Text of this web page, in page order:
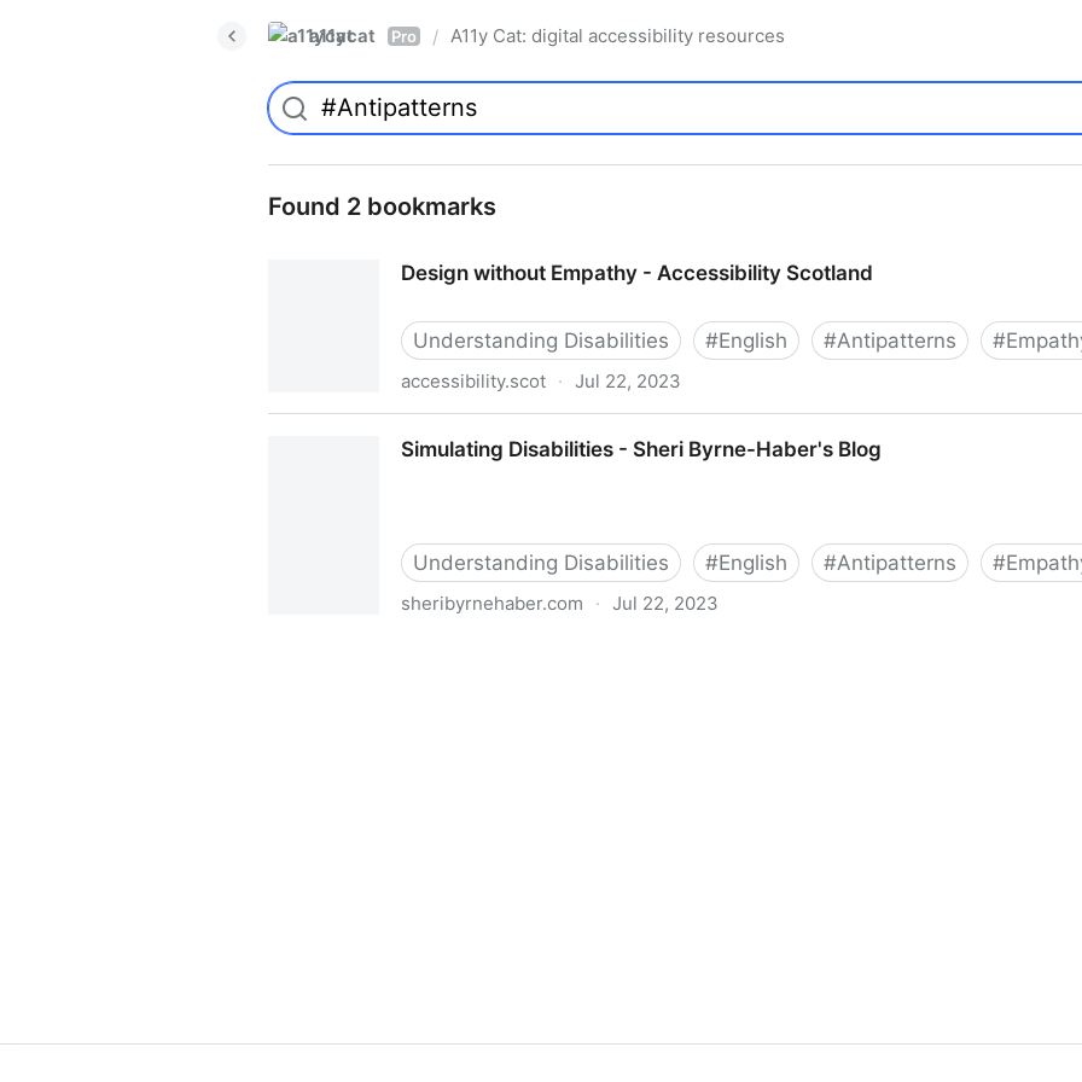
a11ycat Pro / A11y Cat: digital accessibility resources
Found 2 bookmarks
Design without Empathy - Accessibility Scotland
Understanding Disabilities #English #Antipatterns #
accessibility.scot · Jul 22, 2023
Simulating Disabilities - Sheri Byrne-Haber's Blog
Understanding Disabilities #English #Antipatterns #
sheribyrnehaber.com · Jul 22, 2023